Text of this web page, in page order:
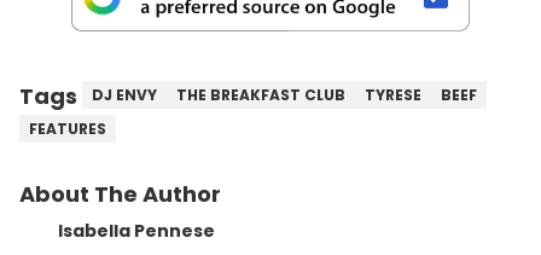
Tags DJ ENVY THE BREAKFAST CLUB TYRESE
BEEF
FEATURES
About The Author
Isabella Pennese